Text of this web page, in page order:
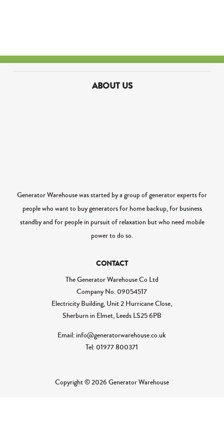
ABOUT US
Generator Warehouse was started by a group of generator experts for
people who want to buy generators for home backup, for business
standby and for people in pursuit of relaxation but who need mobile
power to do so.
CONTACT
The Generator Warehouse Co Ltd
Company No. 09054517
Electricity Building, Unit 2 Hurricane Close,
Sherburn in Elmet, Leeds LS25 6PB
Email: info@generatorwarehouse.co.uk
Tel: 01977 800371
Copyright © 2026 Generator Warehouse